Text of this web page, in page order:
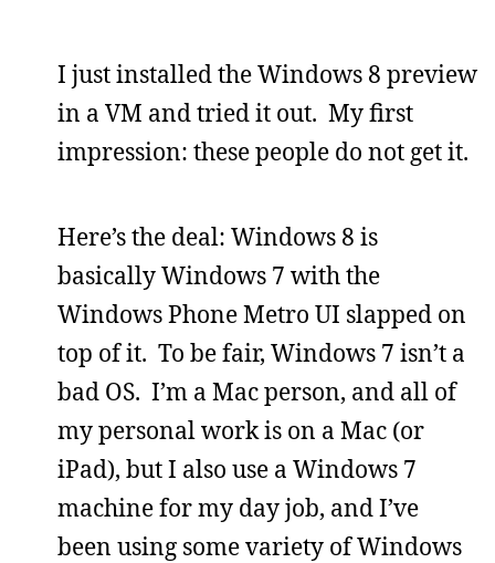
I just installed the Windows 8 preview
in a VM and tried it out. My first
impression: these people do not get it.
Here’s the deal: Windows 8 is
basically Windows 7 with the
Windows Phone Metro UI slapped on
top of it. To be fair, Windows 7 isn’t a
bad OS. I’m a Mac person, and all of
my personal work is on a Mac (or
iPad), but I also use a Windows 7
machine for my day job, and I’ve
been using some variety of Windows